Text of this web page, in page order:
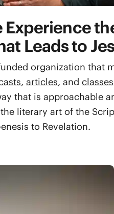
Experience
Leads to
organization that
, articles, and classes
that is approachable
literary art of the
to Revelation.